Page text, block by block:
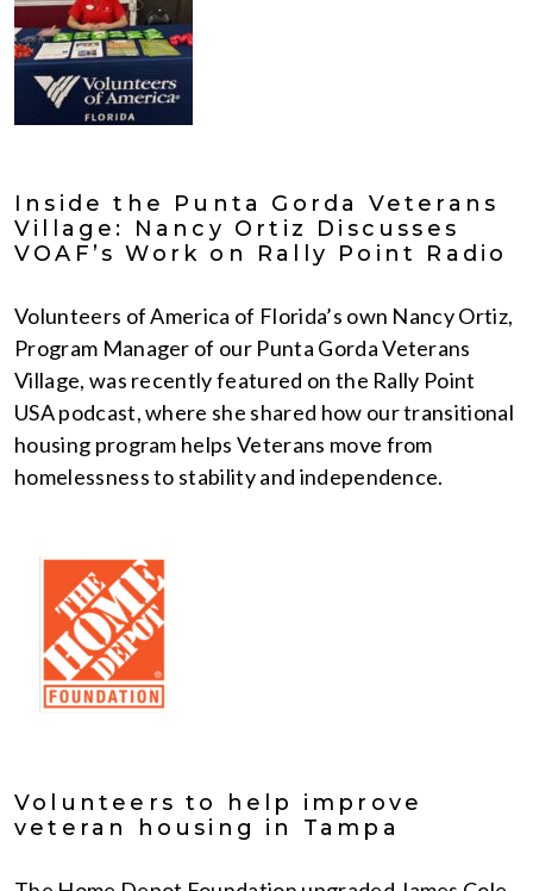
Inside the Punta Gorda Veterans
Village: Nancy Ortiz Discusses
VOAF’s Work on Rally Point Radio
Volunteers of America of Florida’s own Nancy Ortiz,
Program Manager of our Punta Gorda Veterans
Village, was recently featured on the Rally Point
USA podcast, where she shared how our transitional
housing program helps Veterans move from
homelessness to stability and independence.
Volunteers to help improve
veteran housing in Tampa